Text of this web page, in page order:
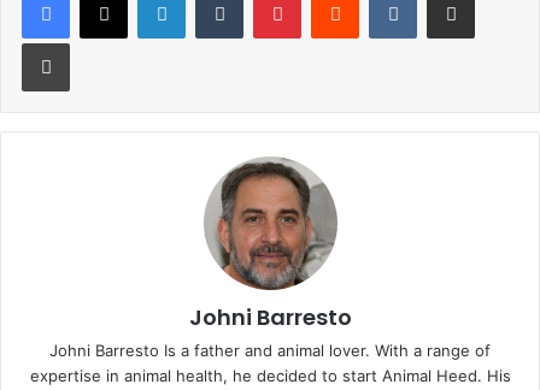
Print
Johni Barresto
Johni Barresto Is a father and animal lover. With a range of
expertise in animal health, he decided to start Animal Heed. His